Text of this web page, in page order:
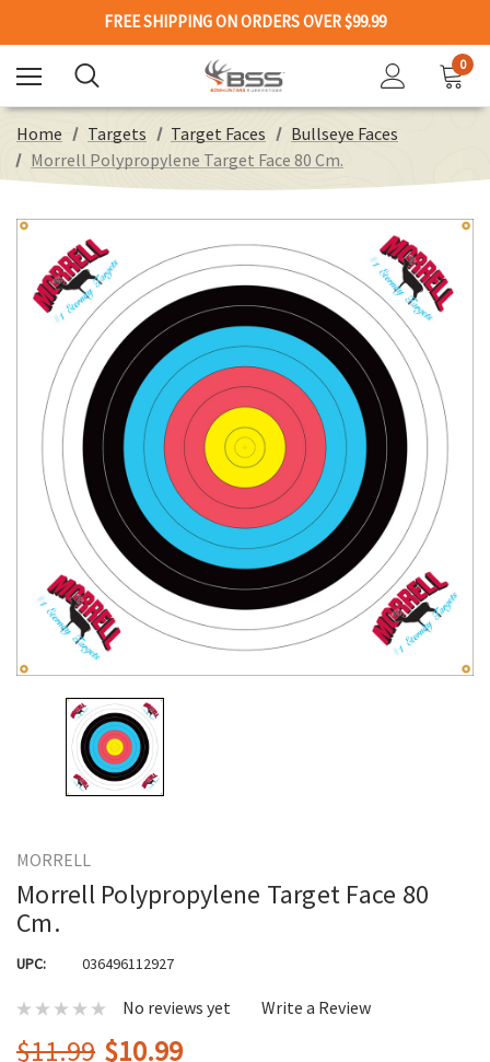
FREE SHIPPING ON ORDERS OVER $99.99
0
Home Targets Target Faces
Bullseye Faces
Morrell Polypropylene Target Face 80 Cm.
MORRELL
Morrell Polypropylene Target Face 80
Cm.
UPC: 036496112927
No reviews yet Write a Review
$11.99 $10.99